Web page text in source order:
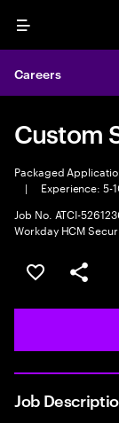
Menu
Careers
Custom
Packaged
|
Experience: 5-
Job No. ATCI-
Workday HCM
Save this job
Share
Job